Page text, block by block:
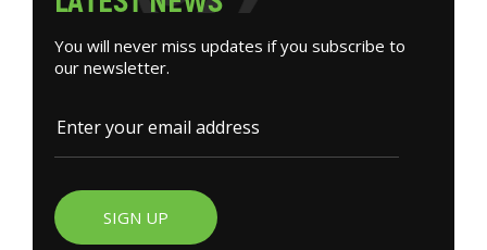
You will never miss updates if you subscribe to
our newsletter.
SIGN UP